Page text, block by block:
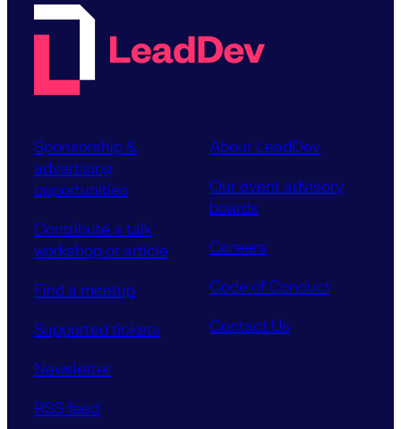
Sponsorship &
advertising
opportunities
Contribute a talk,
workshop or article
Find a meetup
Supported tickets
Newsletter
RSS feed
About LeadDev
Our event advisory
boards
Careers
Code of Conduct
Contact Us